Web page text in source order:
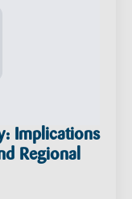
Implications
Regional